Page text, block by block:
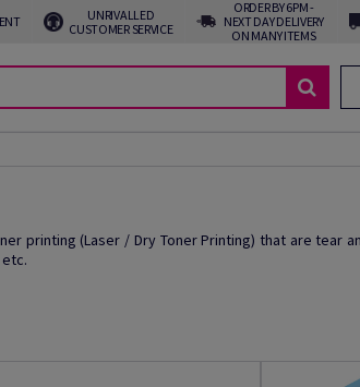
UNRIVALLED
CUSTOMER SERVICE
ORDER BY 6PM -
NEXT DAY DELIVERY
ON MANY ITEMS
printing (Laser / Dry Toner Printing) that are tear